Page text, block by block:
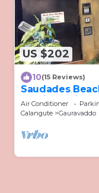
US $202
10(15 Reviews)
Saudades
Serviced Villa
Air Conditioner
Calangute
Gauravaddo